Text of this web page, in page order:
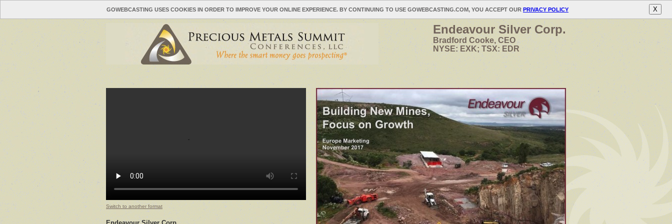
GOWEBCASTING USES COOKIES IN ORDER TO IMPROVE YOUR ONLINE EXPERIENCE. BY CONTINUING TO USE GOWEBCASTING.COM, YOU ACCEPT OUR PRIVACY POLICY X
Endeavour Silver Corp.
Bradford Cooke, CEO
NYSE: EXK; TSX: EDR
Switch to another format